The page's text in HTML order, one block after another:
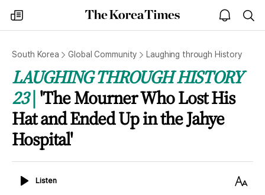
my
times
The
Korea
open
notice
South Korea Global Community Laughing through History
LAUGHING THROUGH HISTORY
23 'The Mourner Who Lost His
Hat and Ended Up in the Jahye
Hospital'
ListenListen
Text